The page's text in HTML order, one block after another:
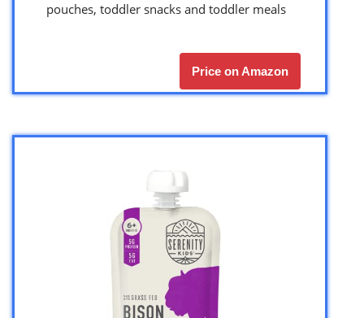
pouches, toddler snacks and toddler meals
Price on Amazon